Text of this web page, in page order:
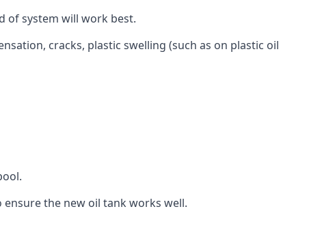
of system will work best.
cracks, plastic swelling (such as on plastic oil
the new oil tank works well.